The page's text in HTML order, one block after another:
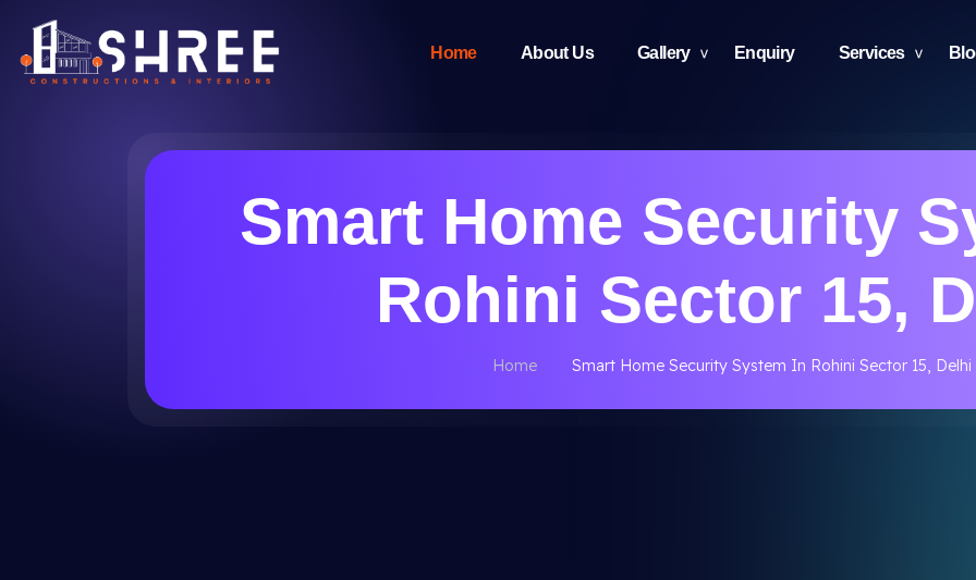
Home About Us Gallery Enquiry Services
Smart Home Security
Rohini Sector 15,
Home Smart Home Security System In Rohini Sector 15, Delhi